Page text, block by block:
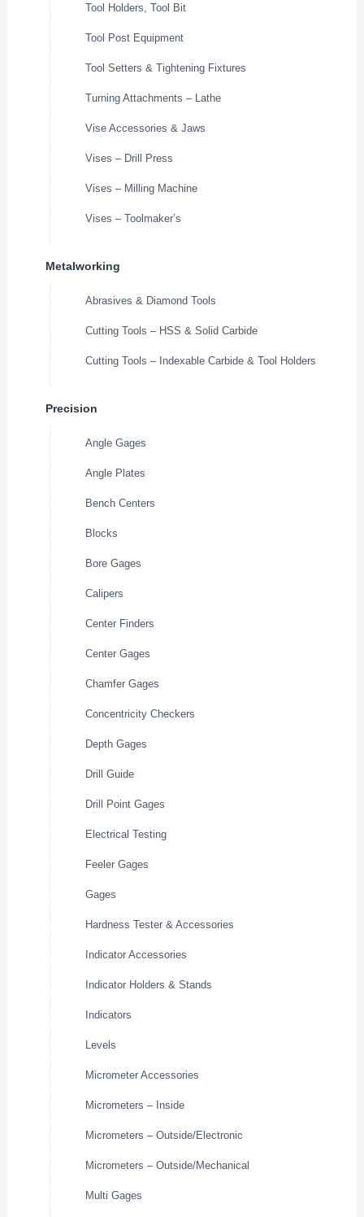
Tool Holders, Tool Bit
Tool Post Equipment
Tool Setters & Tightening Fixtures
Turning Attachments – Lathe
Vise Accessories & Jaws
Vises – Drill Press
Vises – Milling Machine
Vises – Toolmaker’s
Metalworking
Abrasives & Diamond Tools
Cutting Tools – HSS & Solid Carbide
Cutting Tools – Indexable Carbide & Tool Holders
Precision
Angle Gages
Angle Plates
Bench Centers
Blocks
Bore Gages
Calipers
Center Finders
Center Gages
Chamfer Gages
Concentricity Checkers
Depth Gages
Drill Guide
Drill Point Gages
Electrical Testing
Feeler Gages
Gages
Hardness Tester & Accessories
Indicator Accessories
Indicator Holders & Stands
Indicators
Levels
Micrometer Accessories
Micrometers – Inside
Micrometers – Outside/Electronic
Micrometers – Outside/Mechanical
Multi Gages